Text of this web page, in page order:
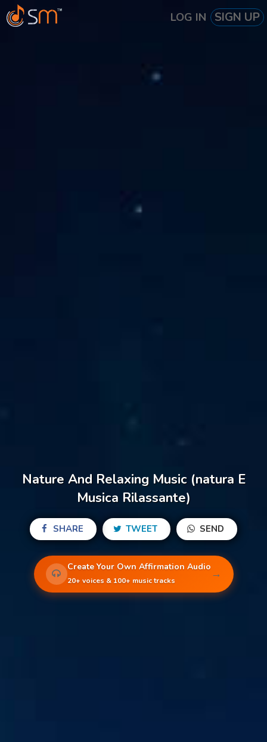
LOG IN SIGN UP
Nature And Relaxing Music (natura E
Musica Rilassante)
SHARE TWEET SEND
Create Your Own Affirmation Audio
20+ voices & 100+ music tracks →